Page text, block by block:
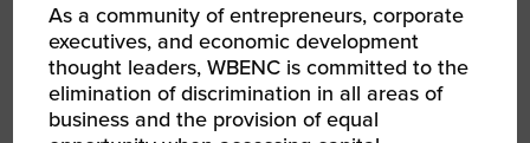
As a community of entrepreneurs, corporate
executives, and economic development
thought leaders, WBENC is committed to the
elimination of discrimination in all areas of
business and the provision of equal